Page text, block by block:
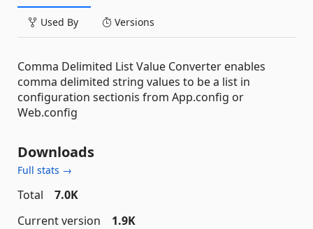
Used By Versions
Comma Delimited List Value Converter enables
comma delimited string values to be a list in
configuration sectionis from App.config or
Web.config
Downloads
Full stats →
Total
7.0K
Current version
1.9K